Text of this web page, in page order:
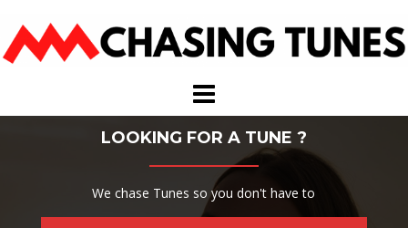
content
LOOKING FOR A TUNE ?
We chase Tunes so you don't have to